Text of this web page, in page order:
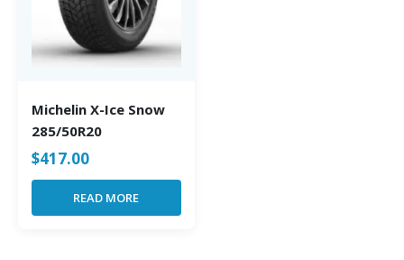
Michelin X-Ice Snow
285/50R20
$417.00
READ MORE